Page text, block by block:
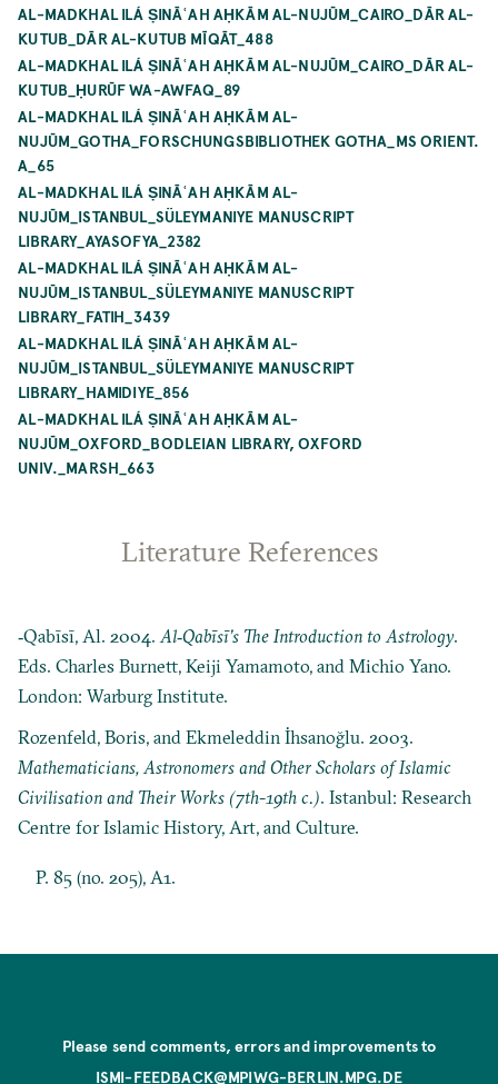
AL-MADKHAL ILÁ ṢINĀʿAH AḤKĀM AL-NUJŪM_CAIRO_DĀR AL-
KUTUB_DĀR AL-KUTUB MĪQĀT_488
AL-MADKHAL ILÁ ṢINĀʿAH AḤKĀM AL-NUJŪM_CAIRO_DĀR AL-
KUTUB_ḤURŪF WA-AWFAQ_89
AL-MADKHAL ILÁ ṢINĀʿAH AḤKĀM AL-
NUJŪM_GOTHA_FORSCHUNGSBIBLIOTHEK GOTHA_MS ORIENT.
A_65
AL-MADKHAL ILÁ ṢINĀʿAH AḤKĀM AL-
NUJŪM_ISTANBUL_SÜLEYMANIYE MANUSCRIPT
LIBRARY_AYASOFYA_2382
AL-MADKHAL ILÁ ṢINĀʿAH AḤKĀM AL-
NUJŪM_ISTANBUL_SÜLEYMANIYE MANUSCRIPT
LIBRARY_FATIH_3439
AL-MADKHAL ILÁ ṢINĀʿAH AḤKĀM AL-
NUJŪM_ISTANBUL_SÜLEYMANIYE MANUSCRIPT
LIBRARY_HAMIDIYE_856
AL-MADKHAL ILÁ ṢINĀʿAH AḤKĀM AL-
NUJŪM_OXFORD_BODLEIAN LIBRARY, OXFORD
UNIV._MARSH_663
Literature References
‐Qabīsī, Al. 2004.Al‐Qabīsī’s The Introduction to Astrology.
Eds. Charles Burnett, Keiji Yamamoto, and Michio Yano.
London: Warburg Institute.
Rozenfeld, Boris, and Ekmeleddin İhsanoğlu. 2003.
Mathematicians, Astronomers and Other Scholars of Islamic
Civilisation and Their Works (7th-19th c.). Istanbul: Research
Centre for Islamic History, Art, and Culture.
P. 85 (no. 205), A1.
Please send comments, errors and improvements to
ISMI-FEEDBACK@MPIWG-BERLIN.MPG.DE